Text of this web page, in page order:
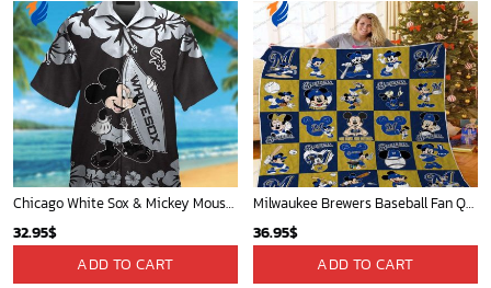
Chicago White Sox & Mickey Mouse Hawaiian Shirt: Fun Unique Design for Baseball Fans & Disney Lovers
32.95$
ADD TO CART
Milwaukee Brewers Baseball Fan Quilt Blanket with Mickey Cozy and Warm - Blanket Home Decor Gift
36.95$
ADD TO CART